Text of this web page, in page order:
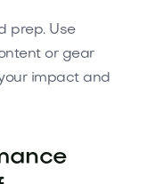
prep. Use
or gear
impact and